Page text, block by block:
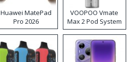
Huawei MatePad
Pro 2026
VOOPOO Vmate
Max 2 Pod System
Kit